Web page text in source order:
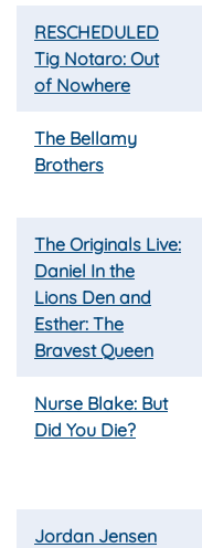
RESCHEDULED
Tig Notaro: Out
of Nowhere
The Bellamy
Brothers
The Originals Live:
Daniel In the
Lions Den and
Esther: The
Bravest Queen
Nurse Blake: But
Did You Die?
Jordan Jensen